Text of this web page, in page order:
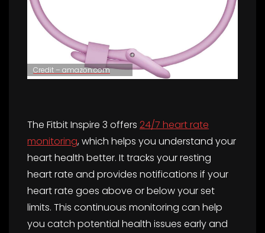
Credit – amazon.com
The Fitbit Inspire 3 offers 24/7 heart rate
monitoring, which helps you understand your
heart health better. It tracks your resting
heart rate and provides notifications if your
heart rate goes above or below your set
limits. This continuous monitoring can help
you catch potential health issues early and